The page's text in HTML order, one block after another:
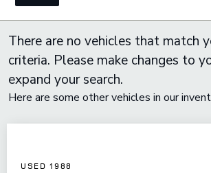
There are no vehicles that match
criteria. Please make changes to
expand your search.
Here are some other vehicles in our
USED 1988